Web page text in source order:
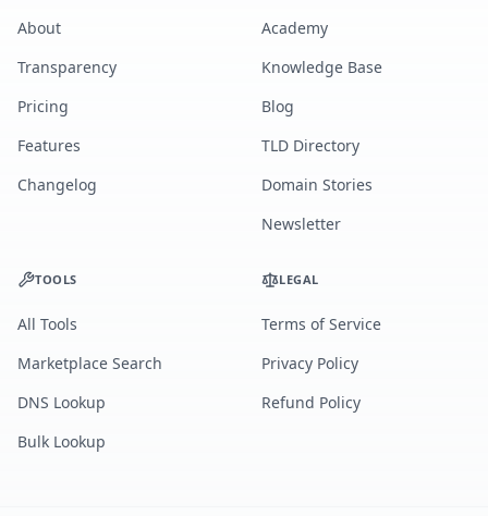
About
Transparency
Pricing
Features
Changelog
Academy
Knowledge Base
Blog
TLD Directory
Domain Stories
Newsletter
TOOLS
All Tools
Marketplace Search
DNS Lookup
Bulk Lookup
LEGAL
Terms of Service
Privacy Policy
Refund Policy